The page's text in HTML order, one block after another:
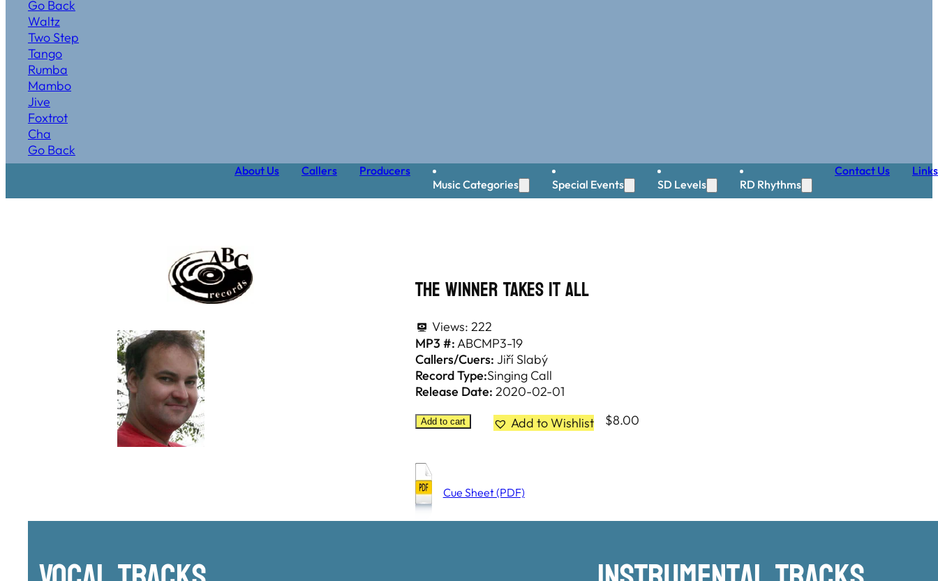
Go Back
Waltz
Two Step
Tango
Rumba
Mambo
Jive
Foxtrot
Cha
Go Back
About Us Callers
Producers
Music Categories
Special Events SD Levels RD Rhythms
Contact Us Links
The Winner Takes It All
Views: 222
MP3 #:ABCMP3-19
Callers/Cuers: Jiří Slabý
Record Type:Singing Call
Release Date: 2020-02-01
Add to cart Add to Wishlist $8.00
Cue Sheet (PDF)